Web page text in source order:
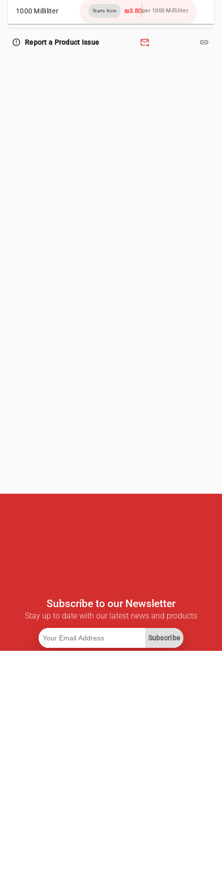
1000 Milliliter Starts from ₪3.80per 1000 Milliliter
error_outline Report a Product Issue forward_to_inbox link
Subscribe to our Newsletter
Stay up to date with our latest news and products
Subscribe